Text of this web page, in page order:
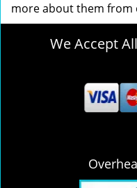
more about them from
We Accept